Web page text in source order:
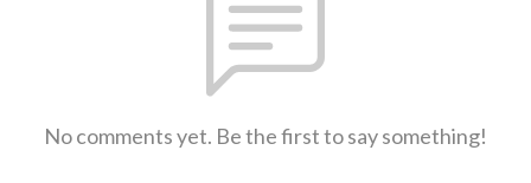
No comments yet. Be the first to say something!